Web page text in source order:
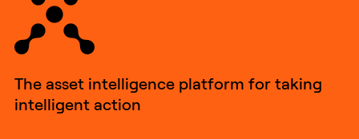
The asset intelligence platform for taking
intelligent action